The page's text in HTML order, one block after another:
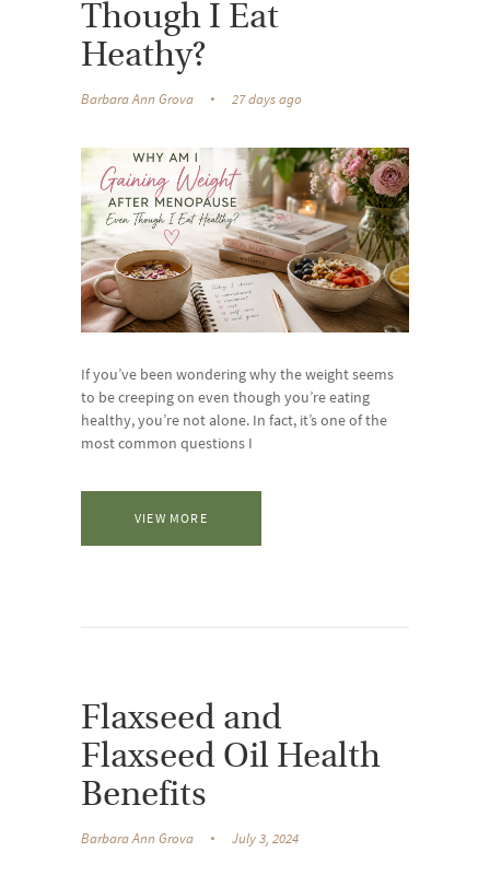
Though I Eat
Heathy?
Barbara Ann Grova 27 days ago
If you’ve been wondering why the weight seems
to be creeping on even though you’re eating
healthy, you’re not alone. In fact, it’s one of the
most common questions I
VIEW MORE
Flaxseed and
Flaxseed Oil Health
Benefits
Barbara Ann Grova July 3, 2024